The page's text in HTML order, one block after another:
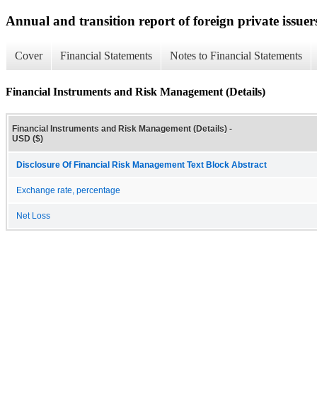
Annual and transition report of foreign private
Cover Financial Statements Notes to Financial Statements
Financial Instruments and Risk Management (Details)
Financial Instruments and Risk Management (Details) -
USD ($)
Disclosure Of Financial Risk Management Text Block Abstract
Exchange rate, percentage
Net Loss